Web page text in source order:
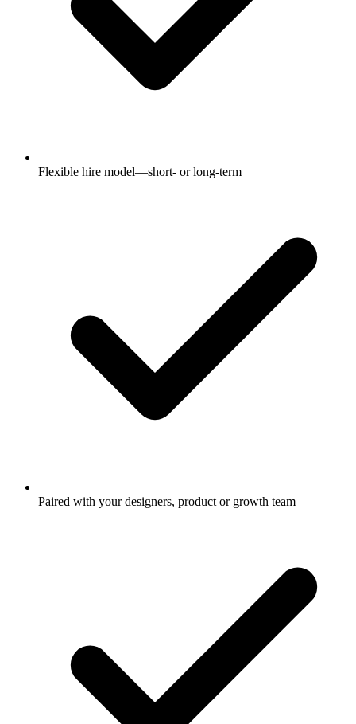
Flexible hire model—short- or long-term
Paired with your designers, product or growth team